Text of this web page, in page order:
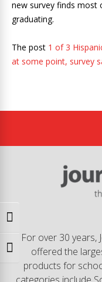
Toggle High Contrast
Toggle Font size
new survey finds most
graduating.
The post 1 of 3
at some point, survey
For over 30 years,
offered the
products for